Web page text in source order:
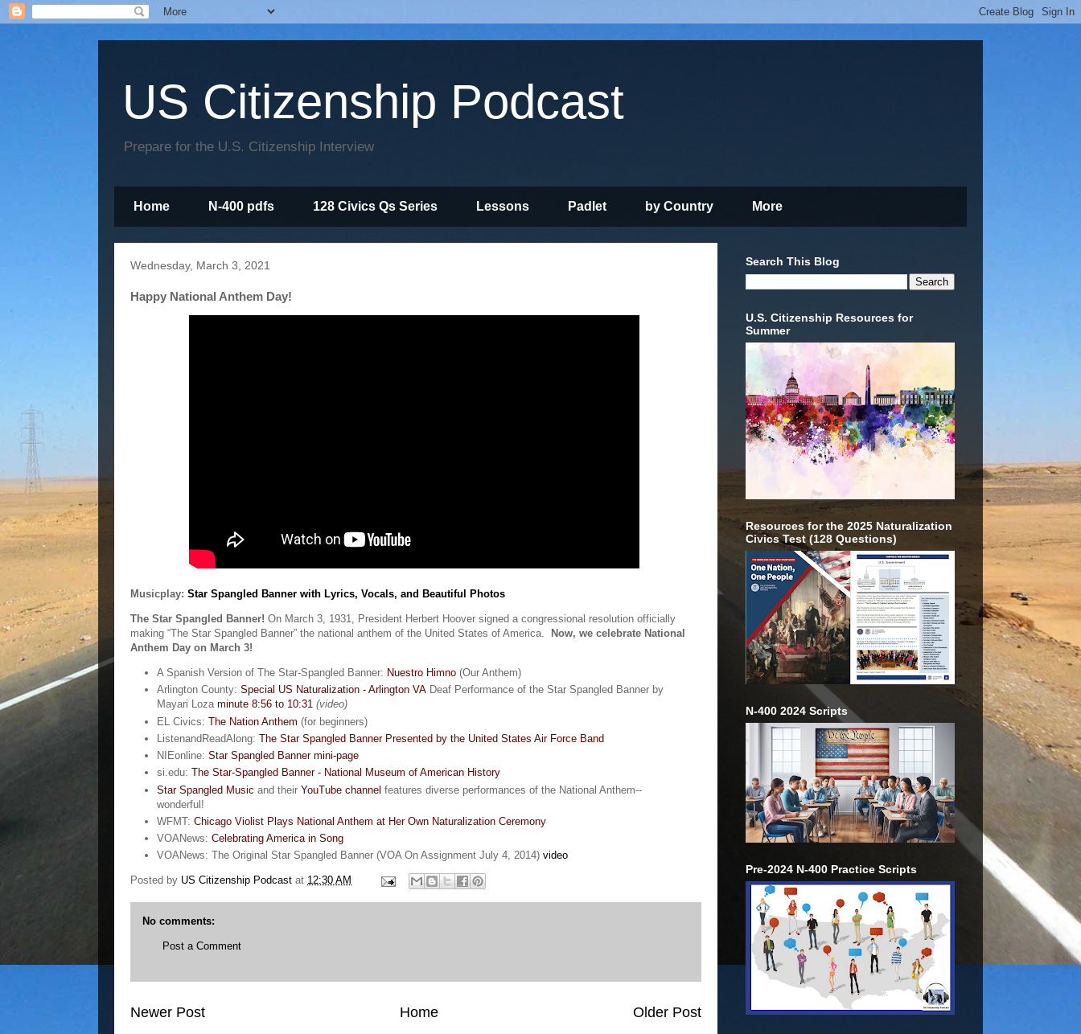
US Citizenship Podcast
Prepare for the U.S. Citizenship Interview
Home N-400 pdfs 128 Civics Qs Series Lessons Padlet by Country More
Wednesday, March 3, 2021
Happy National Anthem Day!
Musicplay: Star Spangled Banner with Lyrics, Vocals, and Beautiful Photos
The Star Spangled Banner! On March 3, 1931, President Herbert Hoover signed a congressional resolution officially
making “The Star Spangled Banner” the national anthem of the United States of America. Now, we celebrate National
Anthem Day on March 3!
A Spanish Version of The Star-Spangled Banner: Nuestro Himno(Our Anthem)
Arlington County: Special US Naturalization - Arlington VADeaf Performance of the Star Spangled Banner by
Mayari Loza minute 8:56 to 10:31(video)
EL Civics: The Nation Anthem (for beginners)
ListenandReadAlong: The Star Spangled Banner Presented by the United States Air Force Band
NIEonline: Star Spangled Banner mini-page
si.edu: The Star-Spangled Banner - National Museum of American History
Star Spangled Music and their YouTube channel features diverse performances of the National Anthem--
wonderful!
WFMT: Chicago Violist Plays National Anthem at Her Own Naturalization Ceremony
VOANews: Celebrating America in Song
VOANews: The Original Star Spangled Banner (VOA On Assignment July 4, 2014) video
Posted by US Citizenship Podcast at 12:30 AM
No comments:
Post a Comment
Newer Post Older Post
Home
Search This Blog
U.S. Citizenship Resources for
Summer
Resources for the 2025 Naturalization
Civics Test (128 Questions)
N-400 2024 Scripts
Pre-2024 N-400 Practice Scripts